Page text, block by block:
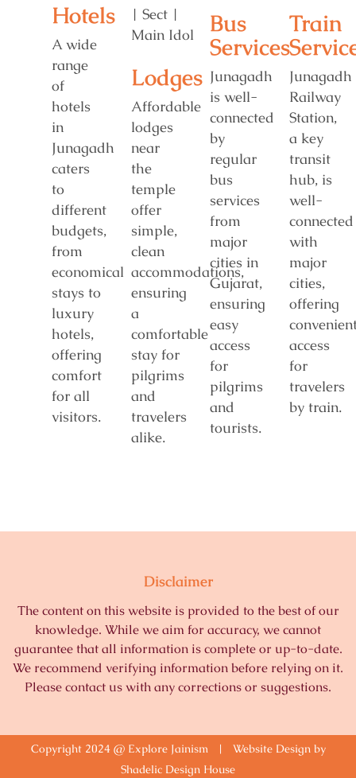
Hotels
A wide
range
of
hotels
in
Junagadh
caters
to
different
budgets,
from
economical
stays to
luxury
hotels,
offering
comfort
for all
visitors.
Lodges
Affordable
lodges
near
the
temple
offer
simple,
clean
accommodations,
ensuring
a
comfortable
stay for
pilgrims
and
travelers
alike.
Bus
Services
Junagadh
is well-
connected
by
regular
bus
services
from
major
cities in
Gujarat,
ensuring
easy
access
for
pilgrims
and
tourists.
Train
Junagadh
Railway
Station,
a key
transit
hub, is
well-
connected
with
major
cities,
offering
access
for
travelers
by train.
Disclaimer
The content on this website is provided to the best of our
knowledge. While we aim for accuracy, we cannot
guarantee that all information is complete or up-to-date.
We recommend verifying information before relying on it.
Please contact us with any corrections or suggestions.
Copyright 2024 @ Explore Jainism | Website Design by
Shadelic Design House